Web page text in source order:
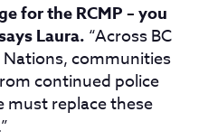
for the RCMP – you
Laura. “Across BC
communities
continued police
must replace these